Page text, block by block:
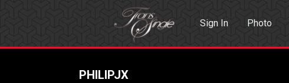
Sign In Photo
PHILIPJX